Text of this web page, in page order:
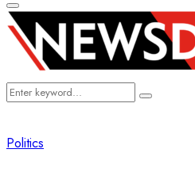
Primary
Menu
Search
Search
Politics